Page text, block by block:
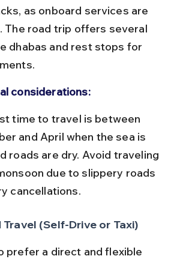
as onboard services are
The road trip offers several
dhabas and rest stops for
considerations:
and April when the sea is
roads are dry. Avoid traveling
due to slippery roads
cancellations.
Travel (Self-Drive or Taxi)
prefer a direct and flexible